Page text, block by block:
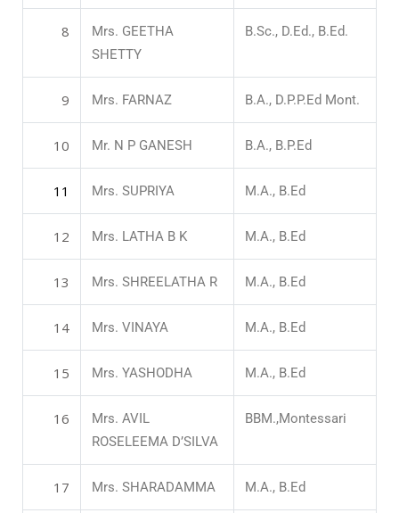
8
Mrs. GEETHA
SHETTY
B.Sc., D.Ed., B.Ed.
9 Mrs. FARNAZ B.A., D.P.P.Ed Mont.
10 Mr. N P GANESH B.A., B.P.Ed
11 Mrs. SUPRIYA M.A., B.Ed
12 Mrs. LATHA B K M.A., B.Ed
13 Mrs. SHREELATHA R M.A., B.Ed
14 Mrs. VINAYA M.A., B.Ed
15 Mrs. YASHODHA M.A., B.Ed
16
Mrs. AVIL
ROSELEEMA D’SILVA
BBM.,Montessari
17 Mrs. SHARADAMMA M.A., B.Ed